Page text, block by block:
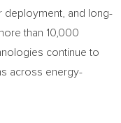
deployment, and long-
than 10,000
continue to
across energy-